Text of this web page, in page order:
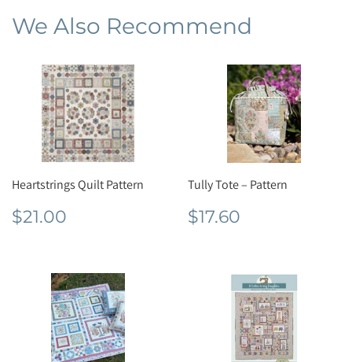
We Also Recommend
Heartstrings Quilt Pattern
Regular
price
$21.00
Tully Tote – Pattern
Regular
price
$17.60